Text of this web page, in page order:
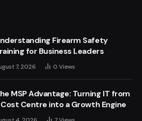
Firearm Safety
for Business Leaders
7, 2026 0 Views
MSP Advantage: Turning IT from
Cost Centre into a Growth Engine